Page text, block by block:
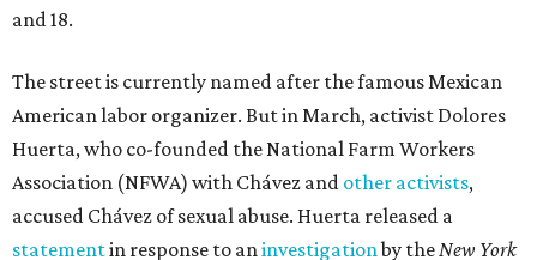
and 18.
The street is currently named after the famous Mexican
American labor organizer. But in March, activist Dolores
Huerta, who co-founded the National Farm Workers
Association (NFWA) with Chávez and other activists,
accused Chávez of sexual abuse. Huerta released a
statementin response to aninvestigationby theNew York